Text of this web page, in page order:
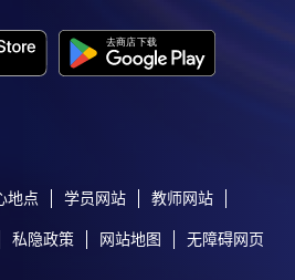
payment may not guarantee
In case of unsuccessful
staff will contact you
online application.
a payment confirmation page
after payment has been made
地点 学员网站 教师网站
私隐政策 网站地图 无障碍网页